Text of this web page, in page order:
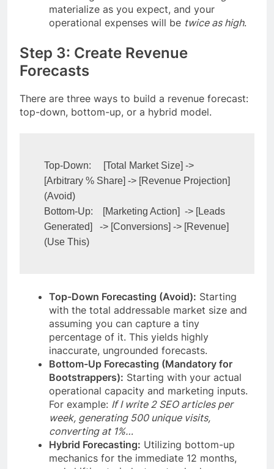
materialize as you expect, and your
operational expenses will be twice as high.
Step 3: Create Revenue
Forecasts
There are three ways to build a revenue forecast:
top-down, bottom-up, or a hybrid model.
Top-Down:     [Total Market Size] ->
[Arbitrary % Share] -> [Revenue Projection]
(Avoid)
Bottom-Up:    [Marketing Action]  -> [Leads
Generated]   -> [Conversions] -> [Revenue]
Top-Down Forecasting (Avoid): Starting
with the total addressable market size and
assuming you can capture a tiny
percentage of it. This yields highly
inaccurate, ungrounded forecasts.
Bottom-Up Forecasting (Mandatory for
Bootstrappers): Starting with your actual
operational capacity and marketing inputs.
For example: If I write 2 SEO articles per
week, generating 500 unique visits,
converting at 1%…
Hybrid Forecasting: Utilizing bottom-up
mechanics for the immediate 12 months,